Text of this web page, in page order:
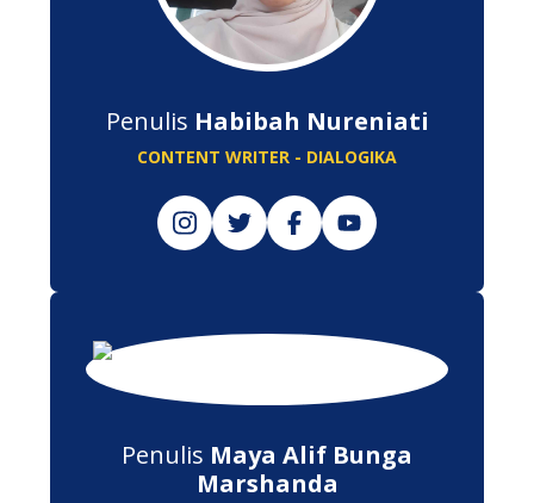
Penulis Habibah Nureniati
CONTENT WRITER - DIALOGIKA
Penulis Maya Alif Bunga
Marshanda